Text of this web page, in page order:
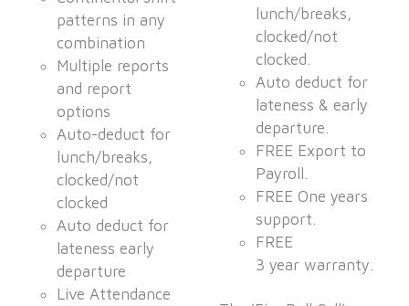
patterns in any
combination
Multiple reports
and report
options
Auto-deduct for
lunch/breaks,
clocked/not
clocked
Auto deduct for
lateness early
departure
Live Attendance
lunch/breaks,
clocked/not
clocked.
Auto deduct for
lateness & early
departure.
FREE Export to
Payroll.
FREE One years
support.
FREE
3 year warranty.